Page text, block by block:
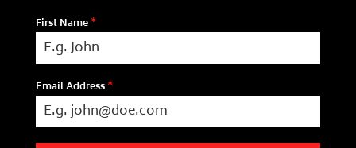
First Name*
Email Address*